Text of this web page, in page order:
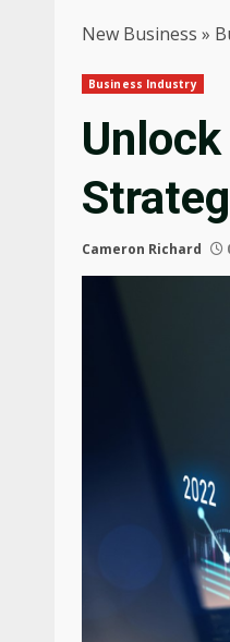
New Business »
Business Industry
Cameron Richard